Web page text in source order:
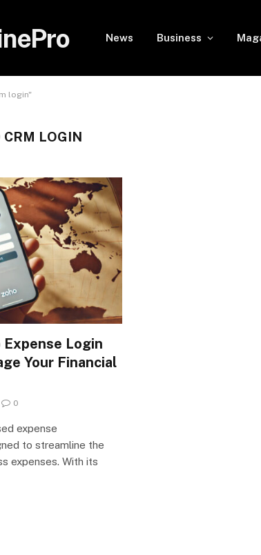
News Business
login"
CRM LOGIN
Login
Your Financial
0
expense
to streamline the
expenses. With its